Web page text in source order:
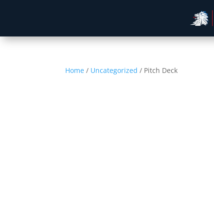
Home / Uncategorized / Pitch Deck